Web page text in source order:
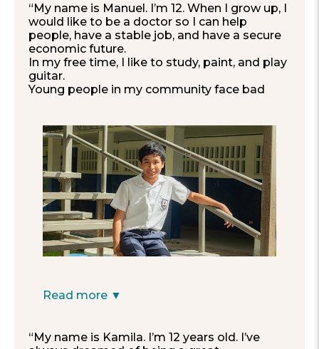
“My name is Manuel. I’m 12. When I grow up, I
would like to be a doctor so I can help
people, have a stable job, and have a secure
economic future.
In my free time, I like to study, paint, and play
guitar.
Young people in my community face bad
example for other generations.
I would like for my school to have
companionship and no fights, with no one
getting excluded and everyone paying
attention in class.”
—Manuel, 12
Read more ▼
“My name is Kamila. I’m 12 years old. I’ve